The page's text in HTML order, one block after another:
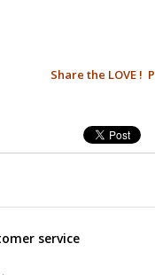
Share the LOVE !
service